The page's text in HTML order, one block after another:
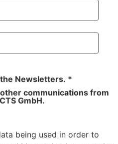
Newsletters. *
communications from
GmbH.
being used in order to